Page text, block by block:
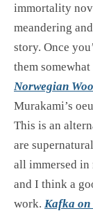
immortality
meandering
story. Once
them
Norwegian
Murakami’s
This is an
are
all immersed in
and I think a
work. Kafka on